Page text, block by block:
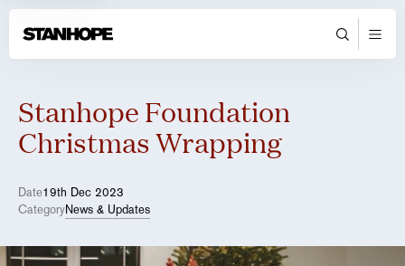
Stanhope Foundation
Christmas Wrapping
Date19th Dec 2023
CategoryNews & Updates